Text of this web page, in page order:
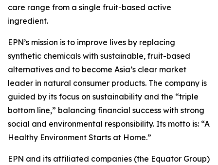
care range from a single fruit-based active
ingredient.
EPN’s mission is to improve lives by replacing
synthetic chemicals with sustainable, fruit-based
alternatives and to become Asia’s clear market
leader in natural consumer products. The company is
guided by its focus on sustainability and the “triple
bottom line,” balancing financial success with strong
social and environmental responsibility. Its motto is: “A
Healthy Environment Starts at Home.”
EPN and its affiliated companies (the Equator Group)